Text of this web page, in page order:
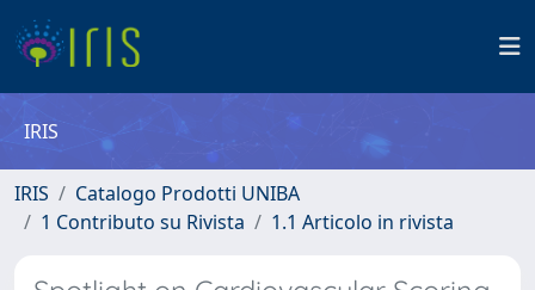
IRIS
IRIS
Catalogo Prodotti UNIBA
1 Contributo su Rivista
1.1 Articolo in rivista